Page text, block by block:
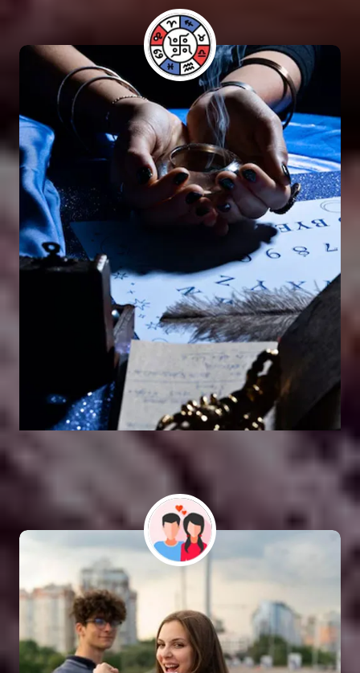
SOLUTION FOR ALL TYPE OF PROBLEMS
Vashikaran Astrologer